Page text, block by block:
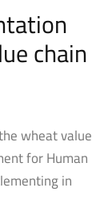
chain
wheat value
for Human
in